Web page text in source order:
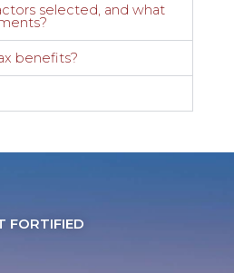
selected, and what
benefits?
FORTIFIED